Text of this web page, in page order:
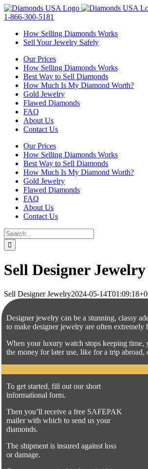
Skip
to
1-866-300-5181
How Selling Diamonds Works
Sell Your Jewelry Safely
Our Prices
How Selling Diamonds Works
Best Way to Sell Diamonds
How Much Is My Diamond Worth?
Gold Jewelry
Flawed Diamonds
FAQ
About Us
Contact Us
Our Prices
How Selling Diamonds Works
Best Way to Sell Diamonds
How Much Is My Diamond Worth?
Gold Jewelry
Flawed Diamonds
FAQ
About Us
Contact Us
Search
for:
Sell Designer Jewelry
Sell Designer Jewelry2024-05-
Designer jewelry can be a stunning, classy
to make designer jewelry are often
When your luxury watch stops keeping time,
the money for later use, like for a trip
To get started, fill out our short
informational form.
Then you’ll receive a free SAFEPAK
mailer with which to send us your
diamonds.
The shipment is insured against loss
or damage.